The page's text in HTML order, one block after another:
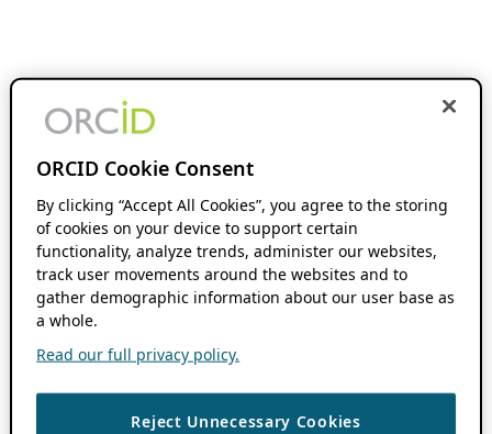
ORCID Cookie Consent
By clicking “Accept All Cookies”, you agree to the storing
of cookies on your device to support certain
functionality, analyze trends, administer our websites,
track user movements around the websites and to
gather demographic information about our user base as
a whole.
Read our full privacy policy.
Reject Unnecessary Cookies